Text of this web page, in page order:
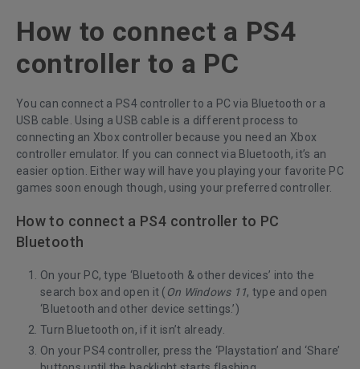
How to connect a PS4
controller to a PC
You can connect a PS4 controller to a PC via Bluetooth or a
USB cable. Using a USB cable is a different process to
connecting an Xbox controller because you need an Xbox
controller emulator. If you can connect via Bluetooth, it’s an
easier option. Either way will have you playing your favorite PC
games soon enough though, using your preferred controller.
How to connect a PS4 controller to PC
Bluetooth
On your PC, type ‘Bluetooth & other devices’ into the
search box and open it ( On Windows 11, type and open
‘Bluetooth and other device settings.’)
Turn Bluetooth on, if it isn’t already.
On your PS4 controller, press the ‘Playstation’ and ‘Share’